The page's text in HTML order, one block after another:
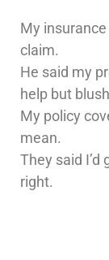
My
claim.
He said my
help but
My policy
mean.
They said I’d
right.